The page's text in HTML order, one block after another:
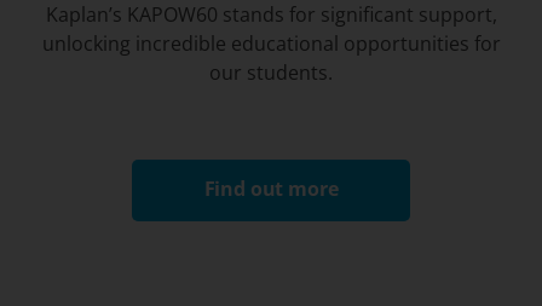
Kaplan’s KAPOW60 stands for significant support,
unlocking incredible educational opportunities for
our students.
Find out more